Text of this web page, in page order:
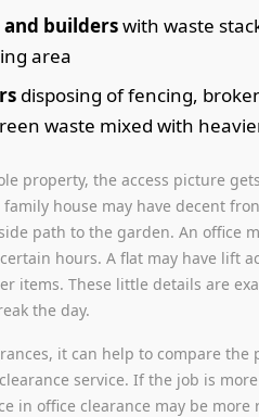
and builderswith waste
area
disposing of fencing,
waste mixed with
property, the access picture
house may have decent
path to the garden. An office
hours. A flat may have lift
items. These little details are
the day.
it can help to compare the
service. If the job is more
in office clearance may be more